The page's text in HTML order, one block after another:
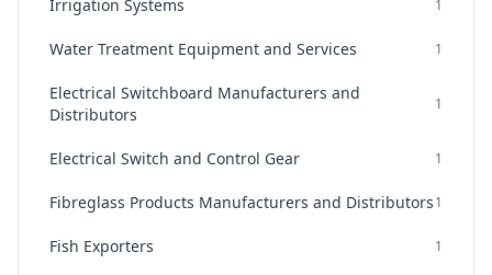
Irrigation Systems 1
Water Treatment Equipment and Services 1
Electrical Switchboard Manufacturers and
Distributors
1
Electrical Switch and Control Gear 1
Fibreglass Products Manufacturers and Distributors1
Fish Exporters 1